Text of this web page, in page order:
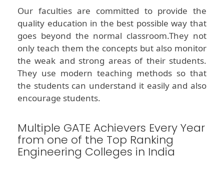
Our faculties are committed to provide the
quality education in the best possible way that
goes beyond the normal classroom.They not
only teach them the concepts but also monitor
the weak and strong areas of their students.
They use modern teaching methods so that
the students can understand it easily and also
encourage students.
Multiple GATE Achievers Every Year
from one of the Top Ranking
Engineering Colleges in India